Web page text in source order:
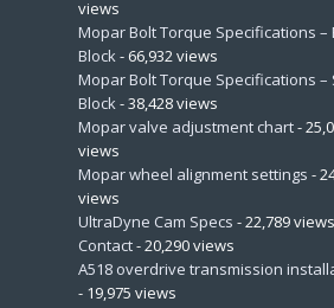
views
Mopar Bolt Torque Specifications –
Block - 66,932 views
Mopar Bolt Torque Specifications –
Block - 38,428 views
Mopar valve adjustment chart-
views
Mopar wheel alignment settings -
views
UltraDyne Cam Specs - 22,789 views
Contact- 20,290 views
A518 overdrive transmission
- 19,975 views